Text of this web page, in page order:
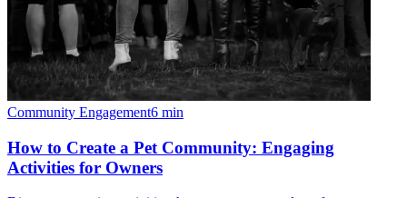
Community Engagement6 min
How to Create a Pet Community: Engaging
Activities for Owners